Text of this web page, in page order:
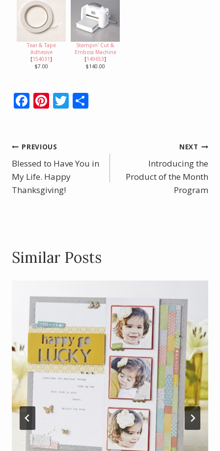
Tear & Tape
Adhesive
[154031]
$7.00
Stampin' Cut &
Emboss Machine
[149653]
$140.00
F
b
o
o
k
Pi
e
st
T
Post
navigation
PREVIOUS
Blessed to Have You in
My Life. Happy
Thanksgiving!
NEXT
Introducing the
Product of the Month
Program
Similar Posts